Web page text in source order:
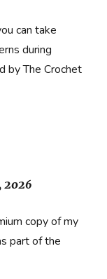
can take
during
by The Crochet
2026
copy of my
part of the